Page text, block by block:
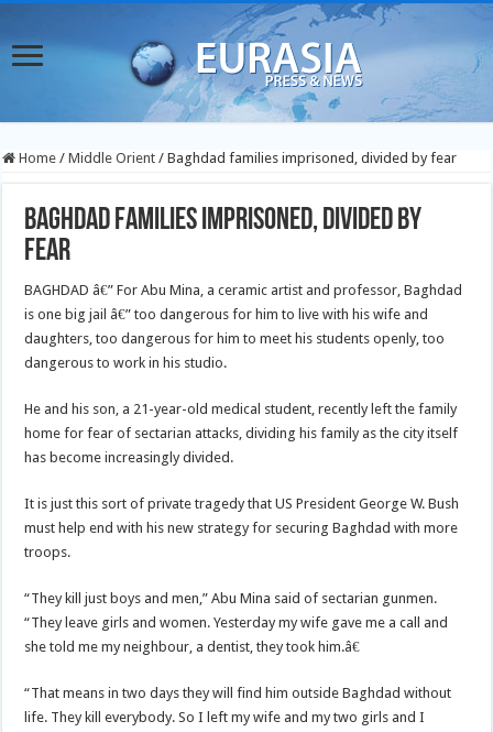
Home / Middle Orient / Baghdad families imprisoned, divided by fear
Baghdad families imprisoned, divided by
fear
BAGHDAD â€” For Abu Mina, a ceramic artist and professor, Baghdad
is one big jail â€” too dangerous for him to live with his wife and
daughters, too dangerous for him to meet his students openly, too
dangerous to work in his studio.
He and his son, a 21-year-old medical student, recently left the family
home for fear of sectarian attacks, dividing his family as the city itself
has become increasingly divided.
It is just this sort of private tragedy that US President George W. Bush
must help end with his new strategy for securing Baghdad with more
troops.
“They kill just boys and men,” Abu Mina said of sectarian gunmen.
“They leave girls and women. Yesterday my wife gave me a call and
she told me my neighbour, a dentist, they took him.â€
“That means in two days they will find him outside Baghdad without
life. They kill everybody. So I left my wife and my two girls and I